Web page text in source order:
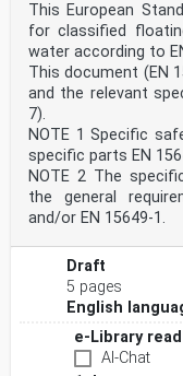
This European
for classified
water according to
This document (EN
and the relevant
7).
NOTE 1 Specific
specific parts EN
NOTE 2 The
the general
and/or EN 15649-1.
Draft
5 pages
English
e-Library
AI-Chat